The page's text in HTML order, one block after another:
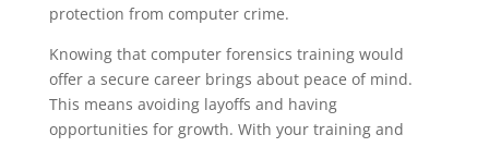
protection from computer crime.
Knowing that computer forensics training would
offer a secure career brings about peace of mind.
This means avoiding layoffs and having
opportunities for growth. With your training and